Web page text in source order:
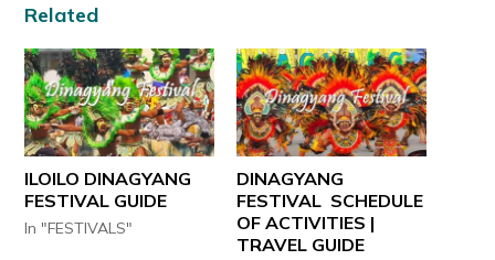
Related
ILOILO DINAGYANG
FESTIVAL GUIDE
In "FESTIVALS"
DINAGYANG
FESTIVAL SCHEDULE
OF ACTIVITIES |
TRAVEL GUIDE